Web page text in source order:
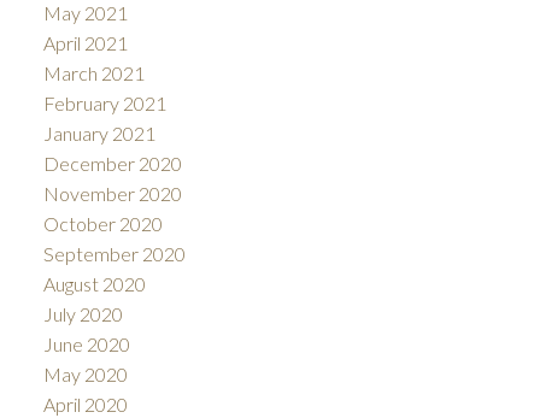
May 2021
April 2021
March 2021
February 2021
January 2021
December 2020
November 2020
October 2020
September 2020
August 2020
July 2020
June 2020
May 2020
April 2020